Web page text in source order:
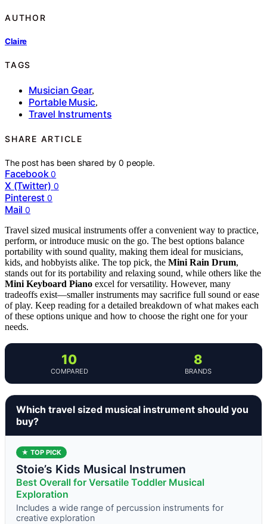
AUTHOR
Claire
TAGS
Musician Gear,
Portable Music,
Travel Instruments
SHARE ARTICLE
The post has been shared by0 people.
Facebook 0
X (Twitter) 0
Pinterest 0
Mail 0
Travel sized musical instruments offer a convenient way to practice,
perform, or introduce music on the go. The best options balance
portability with sound quality, making them ideal for musicians,
kids, and hobbyists alike. The top pick, the Mini Rain Drum,
stands out for its portability and relaxing sound, while others like the
Mini Keyboard Piano excel for versatility. However, many
tradeoffs exist—smaller instruments may sacrifice full sound or ease
of play. Keep reading for a detailed breakdown of what makes each
of these options unique and how to choose the right one for your
needs.
10
COMPARED
8
BRANDS
Which travel sized musical instrument should you
buy?
★ TOP PICK
Stoie’s Kids Musical Instrumen
Best Overall for Versatile Toddler Musical
Exploration
Includes a wide range of percussion instruments for
creative exploration